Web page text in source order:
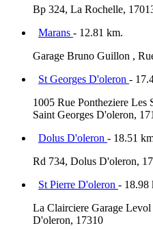
Bp 324, La Rochelle,
Marans - 12.81 km.
Garage Bruno Guillon ,
St Georges D'oleron -
1005 Rue Pontheziere Les
Saint Georges D'oleron,
Dolus D'oleron - 18.51
Rd 734, Dolus D'oleron,
St Pierre D'oleron - 18.98
La Clairciere Garage
D'oleron, 17310